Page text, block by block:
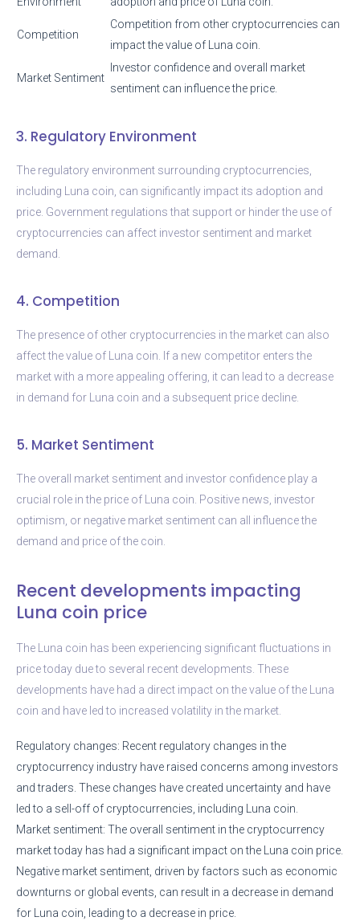
Competition
Competition from other cryptocurrencies can
impact the value of Luna coin.
Market Sentiment
Investor confidence and overall market
sentiment can influence the price.
3. Regulatory Environment
The regulatory environment surrounding cryptocurrencies,
including Luna coin, can significantly impact its adoption and
price. Government regulations that support or hinder the use of
cryptocurrencies can affect investor sentiment and market
demand.
4. Competition
The presence of other cryptocurrencies in the market can also
affect the value of Luna coin. If a new competitor enters the
market with a more appealing offering, it can lead to a decrease
in demand for Luna coin and a subsequent price decline.
5. Market Sentiment
The overall market sentiment and investor confidence play a
crucial role in the price of Luna coin. Positive news, investor
optimism, or negative market sentiment can all influence the
demand and price of the coin.
Recent developments impacting
Luna coin price
The Luna coin has been experiencing significant fluctuations in
price today due to several recent developments. These
developments have had a direct impact on the value of the Luna
coin and have led to increased volatility in the market.
Regulatory changes: Recent regulatory changes in the
cryptocurrency industry have raised concerns among investors
and traders. These changes have created uncertainty and have
led to a sell-off of cryptocurrencies, including Luna coin.
Market sentiment: The overall sentiment in the cryptocurrency
market today has had a significant impact on the Luna coin price.
Negative market sentiment, driven by factors such as economic
downturns or global events, can result in a decrease in demand
for Luna coin, leading to a decrease in price.